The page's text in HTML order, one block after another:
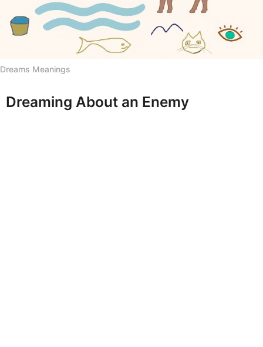
a
o
Dreams Meanings
Dreaming About an Enemy